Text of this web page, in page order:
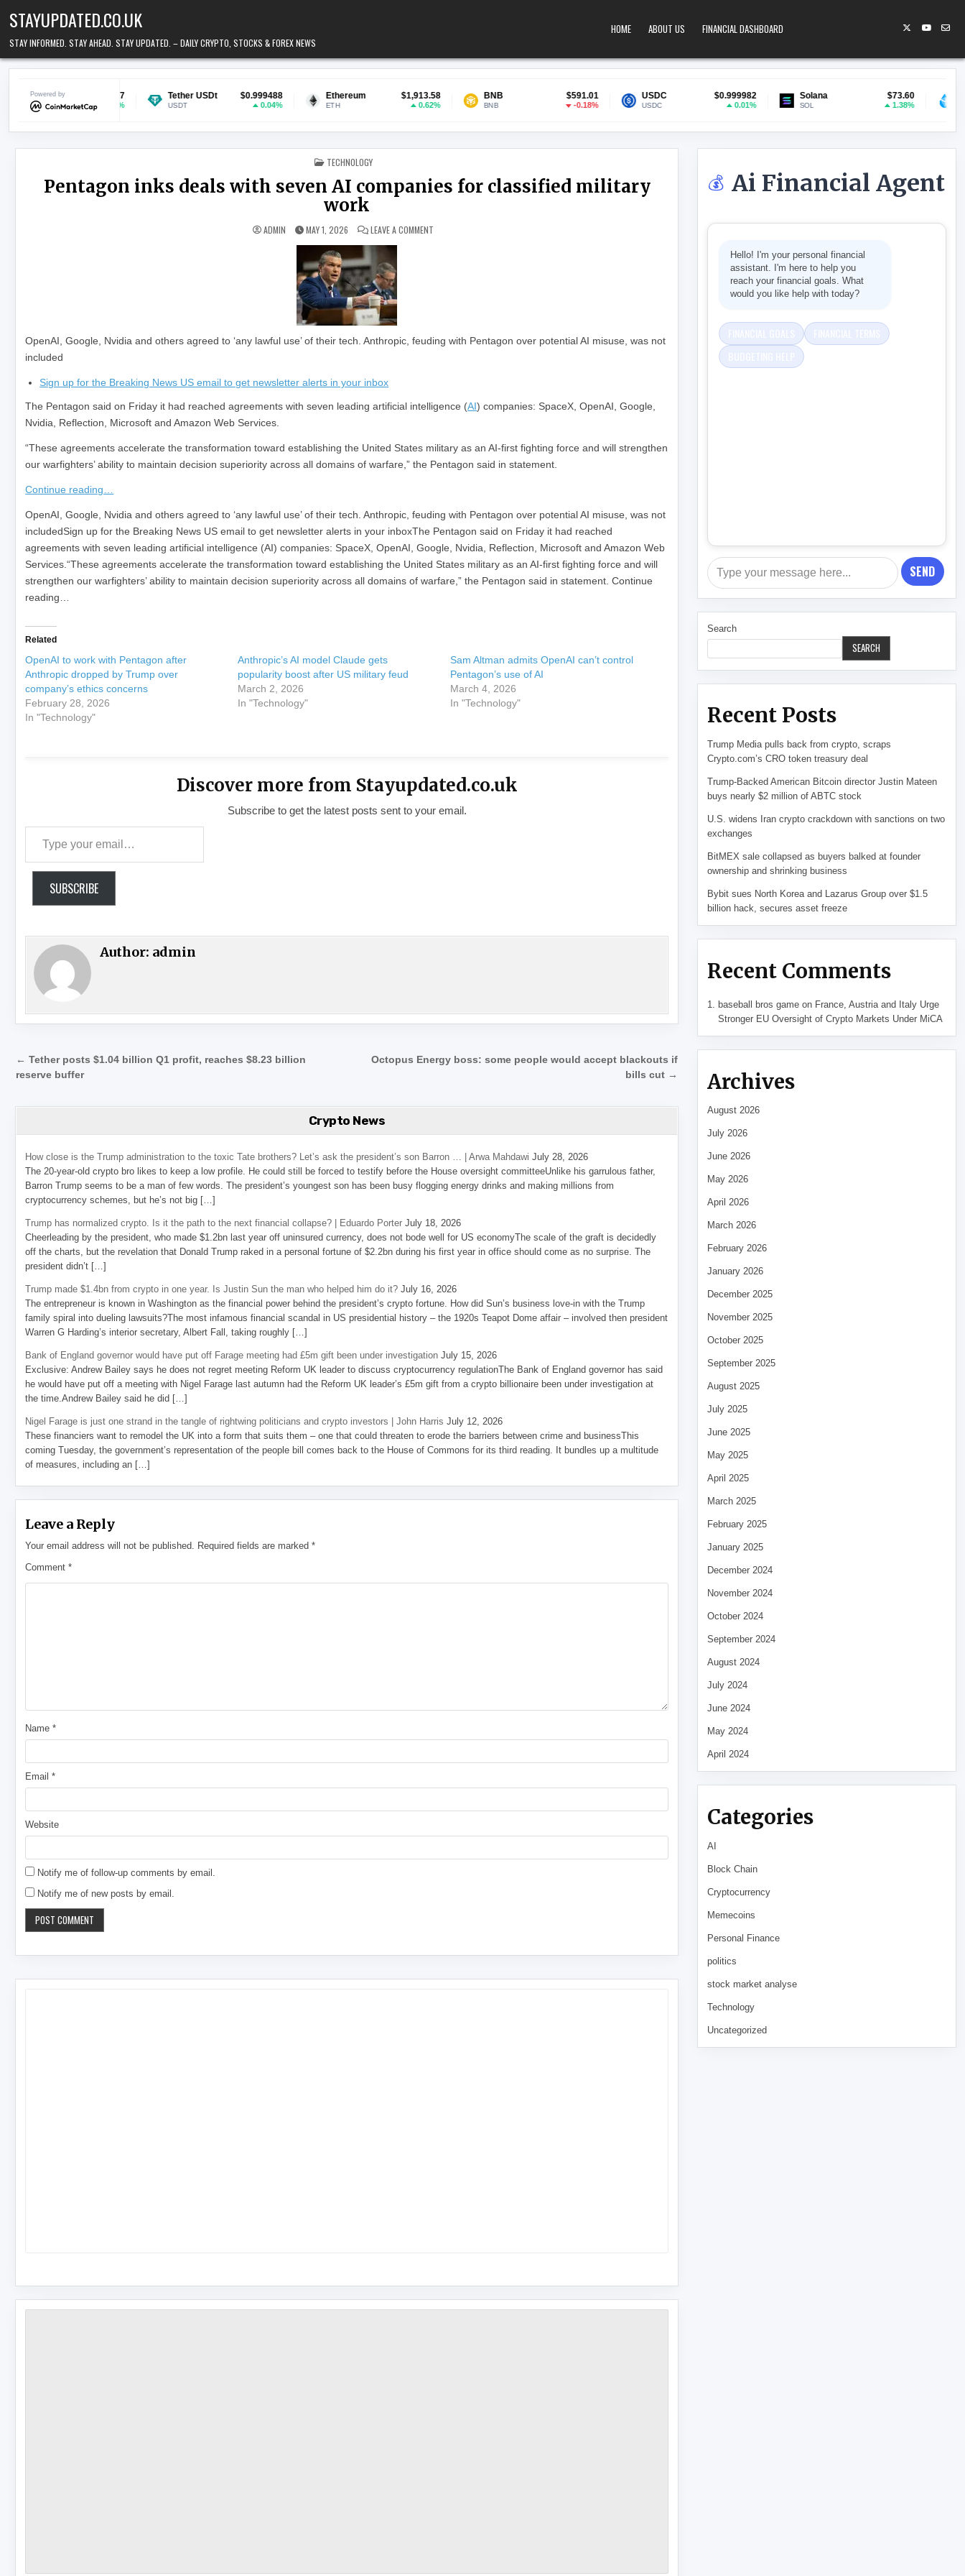
STAYUPDATED.CO.UK
STAY INFORMED. STAY AHEAD. STAY UPDATED. – DAILY CRYPTO, STOCKS & FOREX NEWS
HOME ABOUT US FINANCIAL DASHBOARD
Powered by
$0.069677
0.9%
Tether USDt $0.999488
USDT
Ethereum $1,913.58
ETH
BNB
BNB
USDC $0.999982
USDC
Solana $73.60
SOL
Lido Staked ETH
stETH
POSTED IN
TECHNOLOGY
Pentagon inks deals with seven AI companies for classified military
work
ADMIN MAY 1, 2026 LEAVE A COMMENT ON PENTAGON INKS DEALS WITH SEVEN AI COMPANIES FOR CLASSIFIED MILITARY WORK
OpenAI, Google, Nvidia and others agreed to ‘any lawful use’ of their tech. Anthropic, feuding with Pentagon over potential AI misuse, was not
included
Sign up for the Breaking News US email to get newsletter alerts in your inbox
The Pentagon said on Friday it had reached agreements with seven leading artificial intelligence (AI) companies: SpaceX, OpenAI, Google,
Nvidia, Reflection, Microsoft and Amazon Web Services.
“These agreements accelerate the transformation toward establishing the United States military as an AI-first fighting force and will strengthen
our warfighters’ ability to maintain decision superiority across all domains of warfare,” the Pentagon said in statement.
Continue reading…
​OpenAI, Google, Nvidia and others agreed to ‘any lawful use’ of their tech. Anthropic, feuding with Pentagon over potential AI misuse, was not
includedSign up for the Breaking News US email to get newsletter alerts in your inboxThe Pentagon said on Friday it had reached
agreements with seven leading artificial intelligence (AI) companies: SpaceX, OpenAI, Google, Nvidia, Reflection, Microsoft and Amazon Web
Services.“These agreements accelerate the transformation toward establishing the United States military as an AI-first fighting force and will
strengthen our warfighters’ ability to maintain decision superiority across all domains of warfare,” the Pentagon said in statement. Continue
reading…
Related
OpenAI to work with Pentagon after
Anthropic dropped by Trump over
company’s ethics concerns
February 28, 2026
In "Technology"
Anthropic’s AI model Claude gets
popularity boost after US military feud
March 2, 2026
In "Technology"
Sam Altman admits OpenAI can’t control
Pentagon’s use of AI
March 4, 2026
In "Technology"
Discover more from Stayupdated.co.uk
Subscribe to get the latest posts sent to your email.
SUBSCRIBE
Author: admin
Post navigation
Octopus Energy boss: some people would accept blackouts if
bills cut →
← Tether posts $1.04 billion Q1 profit, reaches $8.23 billion
reserve buffer
Crypto News
How close is the Trump administration to the toxic Tate brothers? Let’s ask the president’s son Barron … | Arwa Mahdawi July 28, 2026
The 20-year-old crypto bro likes to keep a low profile. He could still be forced to testify before the House oversight committeeUnlike his garrulous father,
Barron Trump seems to be a man of few words. The president’s youngest son has been busy flogging energy drinks and making millions from
cryptocurrency schemes, but he’s not big […]
Trump has normalized crypto. Is it the path to the next financial collapse? | Eduardo Porter July 18, 2026
Cheerleading by the president, who made $1.2bn last year off uninsured currency, does not bode well for US economyThe scale of the graft is decidedly
off the charts, but the revelation that Donald Trump raked in a personal fortune of $2.2bn during his first year in office should come as no surprise. The
president didn’t […]
Trump made $1.4bn from crypto in one year. Is Justin Sun the man who helped him do it? July 16, 2026
The entrepreneur is known in Washington as the financial power behind the president’s crypto fortune. How did Sun’s business love-in with the Trump
family spiral into dueling lawsuits?The most infamous financial scandal in US presidential history – the 1920s Teapot Dome affair – involved then president
Warren G Harding’s interior secretary, Albert Fall, taking roughly […]
Bank of England governor would have put off Farage meeting had £5m gift been under investigation July 15, 2026
Exclusive: Andrew Bailey says he does not regret meeting Reform UK leader to discuss cryptocurrency regulationThe Bank of England governor has said
he would have put off a meeting with Nigel Farage last autumn had the Reform UK leader’s £5m gift from a crypto billionaire been under investigation at
the time.Andrew Bailey said he did […]
Nigel Farage is just one strand in the tangle of rightwing politicians and crypto investors | John Harris July 12, 2026
These financiers want to remodel the UK into a form that suits them – one that could threaten to erode the barriers between crime and businessThis
coming Tuesday, the government’s representation of the people bill comes back to the House of Commons for its third reading. It bundles up a multitude
of measures, including an […]
Leave a Reply
Your email address will not be published. Required fields are marked*
Comment*
Name*
Email*
Website
Notify me of follow-up comments by email.
Notify me of new posts by email.
💰 Ai Financial Agent
Hello! I'm your personal financial
assistant. I'm here to help you
reach your financial goals. What
would you like help with today?
SEND
Search
SEARCH
Recent Posts
Trump Media pulls back from crypto, scraps
Crypto.com’s CRO token treasury deal
Trump-Backed American Bitcoin director Justin Mateen
buys nearly $2 million of ABTC stock
U.S. widens Iran crypto crackdown with sanctions on two
exchanges
BitMEX sale collapsed as buyers balked at founder
ownership and shrinking business
Bybit sues North Korea and Lazarus Group over $1.5
billion hack, secures asset freeze
Recent Comments
baseball bros game on France, Austria and Italy Urge
Stronger EU Oversight of Crypto Markets Under MiCA
Archives
August 2026
July 2026
June 2026
May 2026
April 2026
March 2026
February 2026
January 2026
December 2025
November 2025
October 2025
September 2025
August 2025
July 2025
June 2025
May 2025
April 2025
March 2025
February 2025
January 2025
December 2024
November 2024
October 2024
September 2024
August 2024
July 2024
June 2024
May 2024
April 2024
Categories
AI
Block Chain
Cryptocurrency
Memecoins
Personal Finance
politics
stock market analyse
Technology
Uncategorized